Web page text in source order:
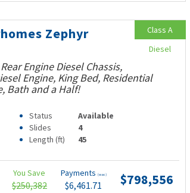
Zephyr
Engine Diesel Chassis,
Engine, King Bed, Residential
Bath and a Half!
Status
Available
Slides
4
Length (ft) 45
You Save
$250,382
Payments (wac)
$6,461.71 $798,556
Class A
Diesel